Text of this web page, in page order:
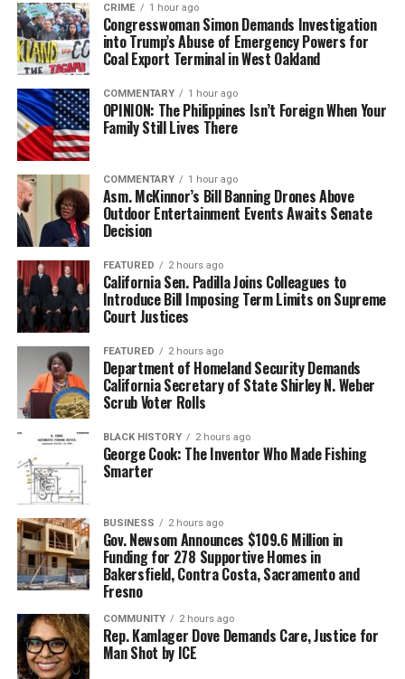
CRIME 1 hour ago
Congresswoman Simon Demands Investigation
into Trump’s Abuse of Emergency Powers for
Coal Export Terminal in West Oakland
COMMENTARY 1 hour ago
OPINION: The Philippines Isn’t Foreign When Your
Family Still Lives There
COMMENTARY 1 hour ago
Asm. McKinnor’s Bill Banning Drones Above
Outdoor Entertainment Events Awaits Senate
Decision
FEATURED 2 hours ago
California Sen. Padilla Joins Colleagues to
Introduce Bill Imposing Term Limits on Supreme
Court Justices
FEATURED 2 hours ago
Department of Homeland Security Demands
California Secretary of State Shirley N. Weber
Scrub Voter Rolls
BLACK HISTORY 2 hours ago
George Cook: The Inventor Who Made Fishing
Smarter
BUSINESS 2 hours ago
Gov. Newsom Announces $109.6 Million in
Funding for 278 Supportive Homes in
Bakersfield, Contra Costa, Sacramento and
Fresno
COMMUNITY 2 hours ago
Rep. Kamlager Dove Demands Care, Justice for
Man Shot by ICE